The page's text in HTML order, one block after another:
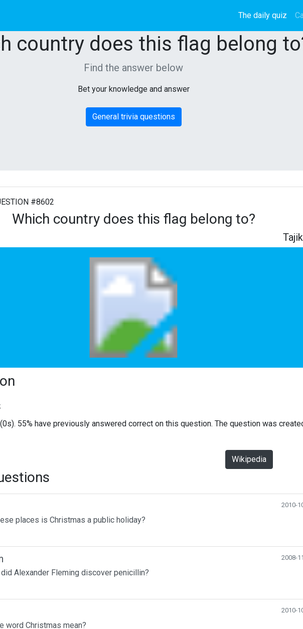
The daily quiz
country does this flag belong
Find the answer below
Bet your knowledge and answer
General trivia questions
#8602
Which country does this flag belong to?
55% have previously answered correct on this question. The question was
Wikipedia
2010-
places is Christmas a public holiday?
2008-
Alexander Fleming discover penicillin?
2010-
word Christmas mean?